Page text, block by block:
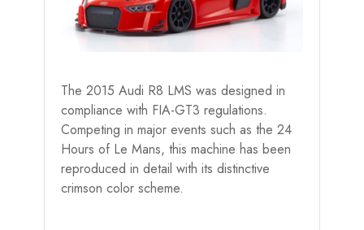
The 2015 Audi R8 LMS was designed in
compliance with FIA-GT3 regulations.
Competing in major events such as the 24
Hours of Le Mans, this machine has been
reproduced in detail with its distinctive
crimson color scheme.